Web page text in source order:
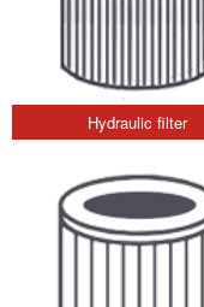
Hydraulic filter